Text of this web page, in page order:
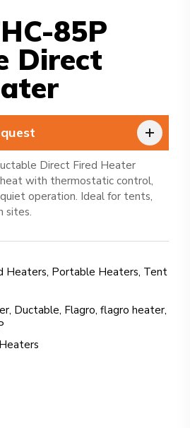
85P
Direct
Direct Fired Heater
with thermostatic control,
operation. Ideal for tents,
sites.
Heaters, Portable Heaters, Tent
, Ductable, Flagro, flagro heater,